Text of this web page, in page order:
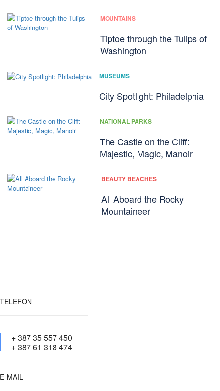
MOUNTAINS
Tiptoe through the Tulips of
Washington
MUSEUMS
City Spotlight: Philadelphia
NATIONAL PARKS
The Castle on the Cliff:
Majestic, Magic, Manoir
BEAUTY BEACHES
All Aboard the Rocky
Mountaineer
TELEFON
+ 387 35 557 450
+ 387 61 318 474
E-MAIL